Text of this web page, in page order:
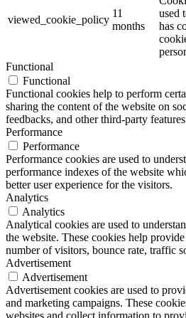
viewed_cookie_policy
11
months
used
has
Functional
Functional
Functional cookies help to perform
sharing the content of the website on
feedbacks, and other third-party
Performance
Performance
Performance cookies are used to
performance indexes of the website
better user experience for the visitors.
Analytics
Analytics
Analytical cookies are used to
the website. These cookies help
number of visitors, bounce rate, traffic
Advertisement
Advertisement
Advertisement cookies are used to
and marketing campaigns. These